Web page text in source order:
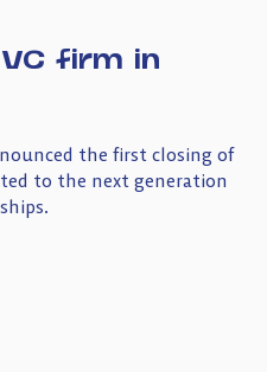
firm in
the first closing of
to the next generation